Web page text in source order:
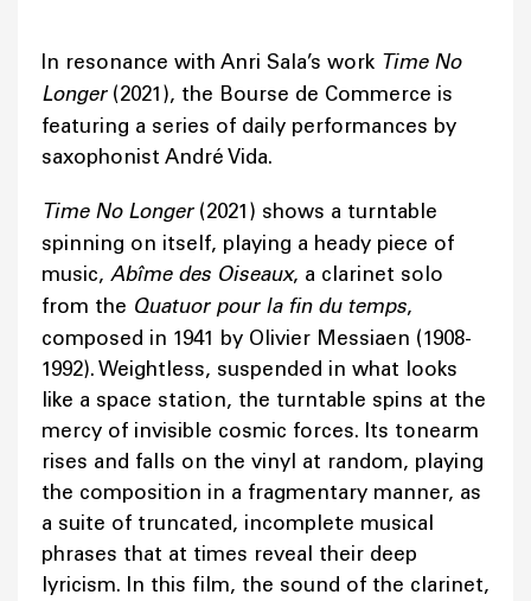
In resonance with Anri Sala’s work Time No
Longer(2021), the Bourse de Commerce is
featuring a series of daily performances by
saxophonist André Vida.
Time No Longer (2021) shows a turntable
spinning on itself, playing a heady piece of
music, Abîme des Oiseaux, a clarinet solo
from the Quatuor pour la fin du temps,
composed in 1941 by Olivier Messiaen (1908-
1992). Weightless, suspended in what looks
like a space station, the turntable spins at the
mercy of invisible cosmic forces. Its tonearm
rises and falls on the vinyl at random, playing
the composition in a fragmentary manner, as
a suite of truncated, incomplete musical
phrases that at times reveal their deep
lyricism. In this film, the sound of the clarinet,